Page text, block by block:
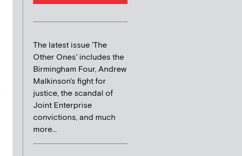
The latest issue 'The
Other Ones' includes the
Birmingham Four, Andrew
Malkinson's fight for
justice, the scandal of
Joint Enterprise
convictions, and much
more...